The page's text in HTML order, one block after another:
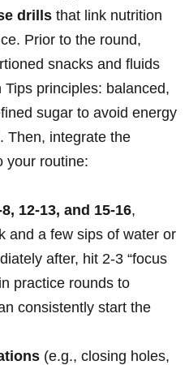
drills that ⁤link nutrition
Prior to the round,
snacks and fluids
⁤principles:‍ balanced,
sugar‍ to avoid energy
Then,⁢ integrate the
your routine:
12-13, ​and 15-16,
and a few sips of water or
after, hit 2-3 “focus⁣
practice ⁢rounds to
consistently⁣ start the
(e.g., closing holes,